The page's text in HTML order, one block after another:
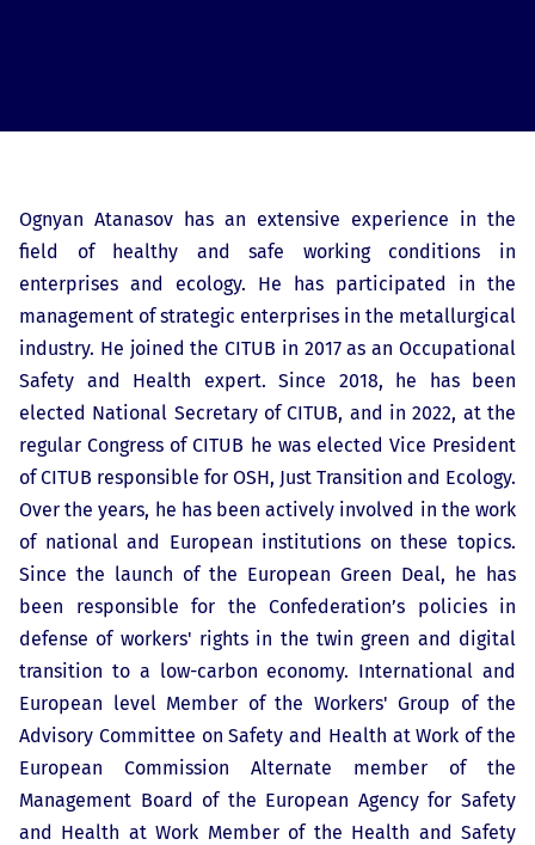
Ognyan Atanasov has an extensive experience in the
field of healthy and safe working conditions in
enterprises and ecology. He has participated in the
management of strategic enterprises in the metallurgical
industry. He joined the CITUB in 2017 as an Occupational
Safety and Health expert. Since 2018, he has been
elected National Secretary of CITUB, and in 2022, at the
regular Congress of CITUB he was elected Vice President
of CITUB responsible for OSH, Just Transition and Ecology.
Over the years, he has been actively involved in the work
of national and European institutions on these topics.
Since the launch of the European Green Deal, he has
been responsible for the Confederation’s policies in
defense of workers' rights in the twin green and digital
transition to a low-carbon economy. International and
European level Member of the Workers' Group of the
Advisory Committee on Safety and Health at Work of the
European Commission Alternate member of the
Management Board of the European Agency for Safety
and Health at Work Member of the Health and Safety